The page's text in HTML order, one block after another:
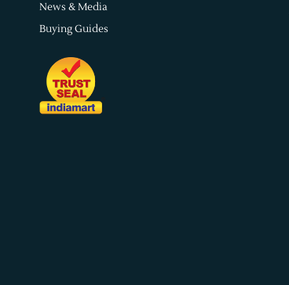
News & Media
Buying Guides